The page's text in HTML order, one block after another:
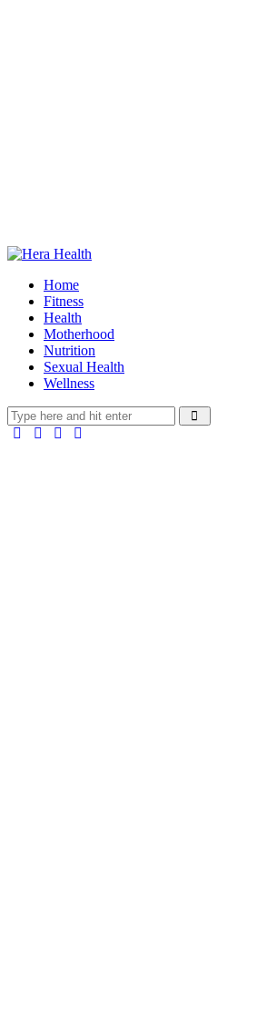
Home
Fitness
Health
Motherhood
Nutrition
Sexual Health
Wellness